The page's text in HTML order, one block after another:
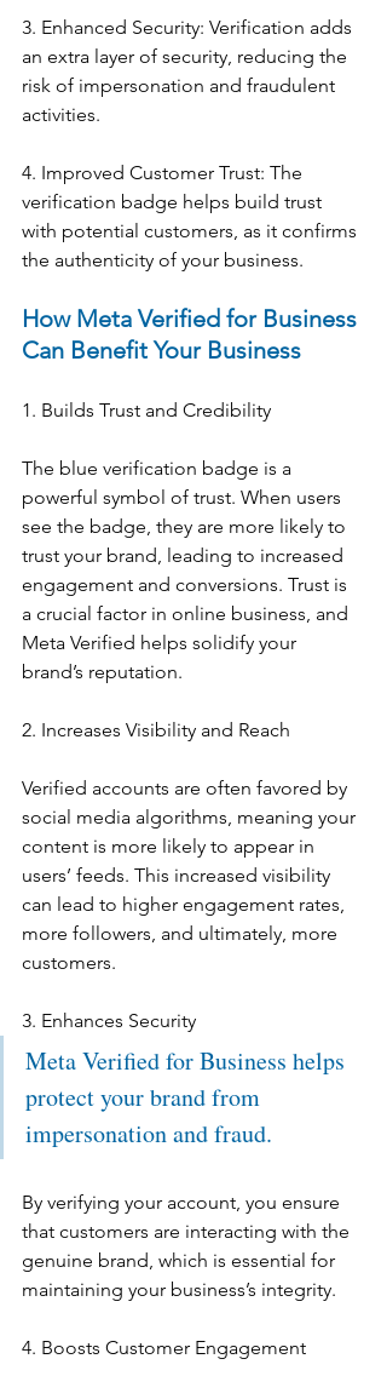
3. Enhanced Security: Verification adds
an extra layer of security, reducing the
risk of impersonation and fraudulent
activities.
4. Improved Customer Trust: The
verification badge helps build trust
with potential customers, as it confirms
the authenticity of your business.
How Meta Verified for Business
Can Benefit Your Business
1. Builds Trust and Credibility
The blue verification badge is a
powerful symbol of trust. When users
see the badge, they are more likely to
trust your brand, leading to increased
engagement and conversions. Trust is
a crucial factor in online business, and
Meta Verified helps solidify your
brand’s reputation.
2. Increases Visibility and Reach
Verified accounts are often favored by
social media algorithms, meaning your
content is more likely to appear in
users’ feeds. This increased visibility
can lead to higher engagement rates,
more followers, and ultimately, more
customers.
3. Enhances Security
Meta Verified for Business helps
protect your brand from
impersonation and fraud.
By verifying your account, you ensure
that customers are interacting with the
genuine brand, which is essential for
maintaining your business’s integrity.
4. Boosts Customer Engagement